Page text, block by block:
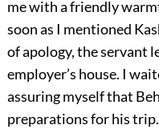
me with a friendly
soon as I mentioned
of apology, the servant
employer’s house. I
assuring myself that
preparations for his